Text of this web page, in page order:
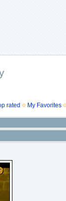
rated My Favorites